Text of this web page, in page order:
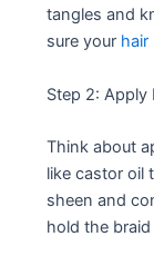
tangles and
sure your hair
Step 2: Apply
Think about
like castor oil
sheen and
hold the